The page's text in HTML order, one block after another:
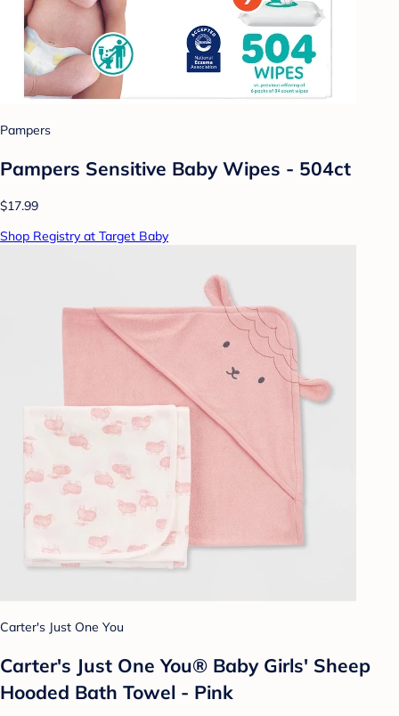
Pampers
Pampers Sensitive Baby Wipes - 504ct
$17.99
Shop Registry at Target Baby
Carter's Just One You
Carter's Just One You® Baby Girls' Sheep
Hooded Bath Towel - Pink